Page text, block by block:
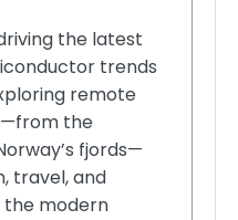
the latest
trends
remote
the
fjords—
travel, and
modern